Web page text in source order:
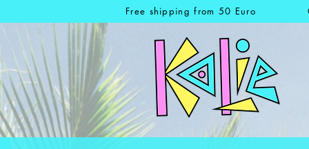
Free shipping from 50 Euro